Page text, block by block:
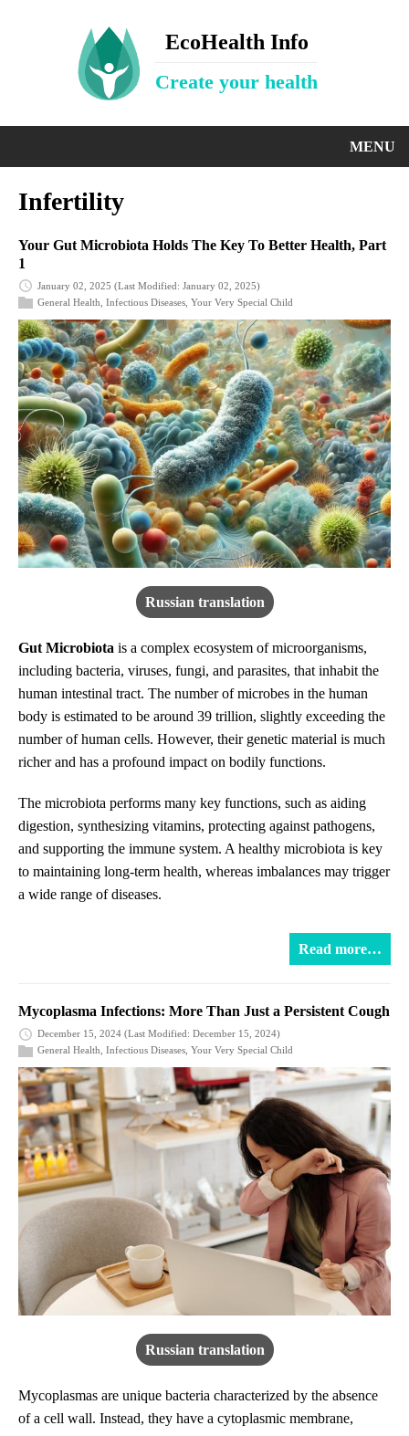
EcoHealth Info
Create your health
MENU
Infertility
Your Gut Microbiota Holds The Key To Better Health, Part
1
January 02, 2025 (Last Modified: January 02, 2025)
General Health Infectious Diseases Your Very Special Child
Russian translation
Gut Microbiota is a complex ecosystem of microorganisms,
including bacteria, viruses, fungi, and parasites, that inhabit the
human intestinal tract. The number of microbes in the human
body is estimated to be around 39 trillion, slightly exceeding the
number of human cells. However, their genetic material is much
richer and has a profound impact on bodily functions.
The microbiota performs many key functions, such as aiding
digestion, synthesizing vitamins, protecting against pathogens,
and supporting the immune system. A healthy microbiota is key
to maintaining long-term health, whereas imbalances may trigger
a wide range of diseases.
Read more…
Mycoplasma Infections: More Than Just a Persistent Cough
December 15, 2024 (Last Modified: December 15, 2024)
General Health Infectious Diseases Your Very Special Child
Russian translation
Mycoplasmas are unique bacteria characterized by the absence
of a cell wall. Instead, they have a cytoplasmic membrane,